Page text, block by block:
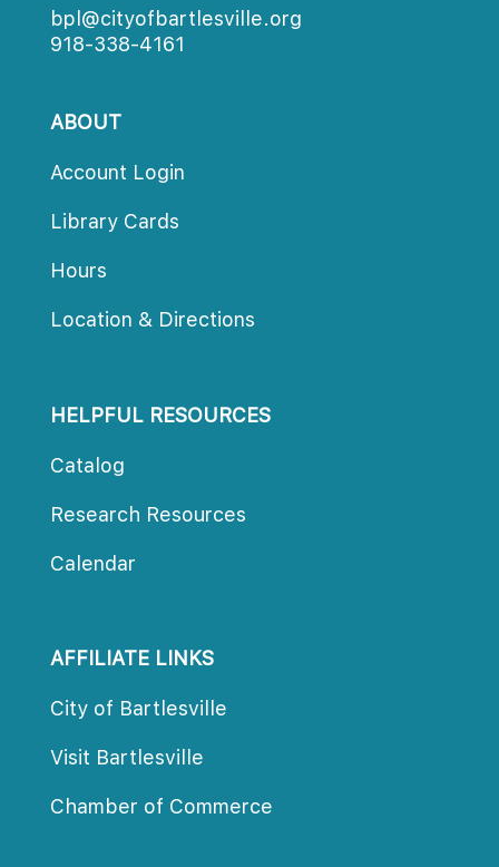
bpl@cityofbartlesville.org
918-338-4161
ABOUT
Account Login
Library Card
Hour
Location & Direction
HELPFUL RESOURCES
Catalog
Research Resource
Calendar
AFFILIATE LINKS
City of Bartlesville
Visit Bartlesville
Chamber of Commerce